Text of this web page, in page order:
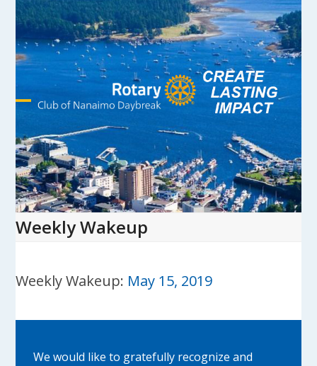
Skip
content
Open
mobile
menu
Close
mobile
menu
Weekly Wakeup
Weekly Wakeup: May 15, 2019
We would like to gratefully recognize and